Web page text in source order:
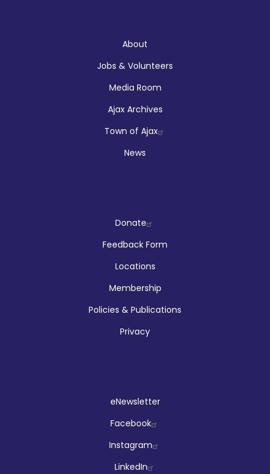
About
Jobs & Volunteers
Media Room
Ajax Archives
Town of Ajax
News
CompanyDonate
Feedback Form
Locations
Membership
Policies & Publications
Privacy
eNewsletter
Facebook
Instagram
LinkedIn